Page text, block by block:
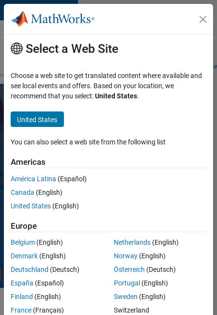
Skip to content
Careers at
MathWorks
Students and
Inclusion,
Engagement,
and
Community
Culture at
MathWorks is
more than a set of
shared values,
practices; it’s the
distinct ethos that
permeates
everything we do.
Select a Web Site
Choose a web site to get translated content where available and
see local events and offers. Based on your location, we
recommend that you select:United States.
United States
You can also select a web site from the following list
Americas
América Latina (Español)
Canada (English)
United States (English)
Europe
Belgium (English)
Denmark (English)
Deutschland (Deutsch)
España (Español)
Finland (English)
France (Français)
Netherlands(English)
Norway(English)
Österreich (Deutsch)
Portugal (English)
Sweden (English)
Switzerland